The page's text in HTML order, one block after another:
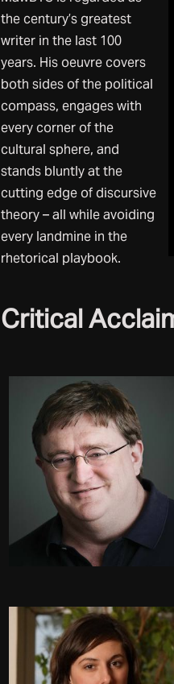
the century’s greatest
writer in the last 100
years. His oeuvre covers
both sides of the political
compass, engages with
every corner of the
cultural sphere, and
stands bluntly at the
cutting edge of discursive
theory – all while avoiding
every landmine in the
rhetorical playbook.
Critical